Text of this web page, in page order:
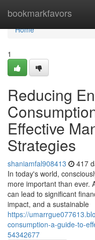
bookmarkfavors
Home
Home
1
Reducing
Effective
Strategies
shaniamfal908413 417
In today's world,
more important than ever.
can lead to significant
impact, and a sustainable
https://
consumption-a-guide-to-
54342677